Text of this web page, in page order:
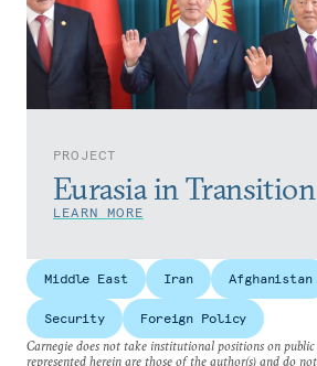
PROJECT
Eurasia in Transition
LEARN MORE
Middle East Iran Afghanistan
Security
Foreign Policy
Carnegie does not take institutional positions on public
represented herein are those of the author(s) and do